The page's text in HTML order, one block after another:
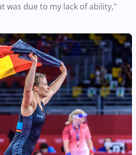
was due to my lack of ability,"